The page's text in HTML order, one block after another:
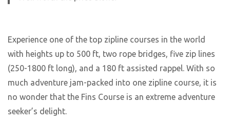
Experience one of the top zipline courses in the world
with heights up to 500 ft, two rope bridges, five zip lines
(250-1800 ft long), and a 180 ft assisted rappel. With so
much adventure jam-packed into one zipline course, it is
no wonder that the Fins Course is an extreme adventure
seeker’s delight.